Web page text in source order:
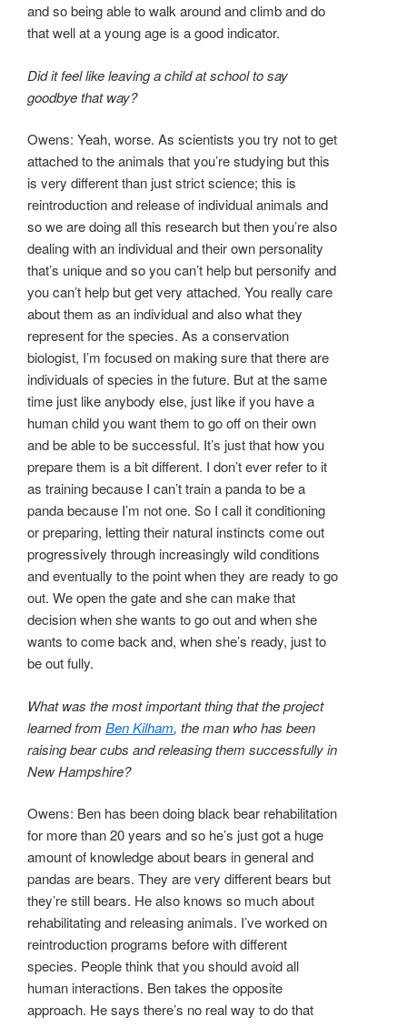
and so being able to walk around and climb and do
that well at a young age is a good indicator.
Did it feel like leaving a child at school to say
goodbye that way?
Owens: Yeah, worse. As scientists you try not to get
attached to the animals that you’re studying but this
is very different than just strict science; this is
reintroduction and release of individual animals and
so we are doing all this research but then you’re also
dealing with an individual and their own personality
that’s unique and so you can’t help but personify and
you can’t help but get very attached. You really care
about them as an individual and also what they
represent for the species. As a conservation
biologist, I’m focused on making sure that there are
individuals of species in the future. But at the same
time just like anybody else, just like if you have a
human child you want them to go off on their own
and be able to be successful. It’s just that how you
prepare them is a bit different. I don’t ever refer to it
as training because I can’t train a panda to be a
panda because I’m not one. So I call it conditioning
or preparing, letting their natural instincts come out
progressively through increasingly wild conditions
and eventually to the point when they are ready to go
out. We open the gate and she can make that
decision when she wants to go out and when she
wants to come back and, when she’s ready, just to
be out fully.
What was the most important thing that the project
learned from Ben Kilham, the man who has been
raising bear cubs and releasing them successfully in
New Hampshire?
Owens: Ben has been doing black bear rehabilitation
for more than 20 years and so he’s just got a huge
amount of knowledge about bears in general and
pandas are bears. They are very different bears but
they’re still bears. He also knows so much about
rehabilitating and releasing animals. I’ve worked on
reintroduction programs before with different
species. People think that you should avoid all
human interactions. Ben takes the opposite
approach. He says there’s no real way to do that